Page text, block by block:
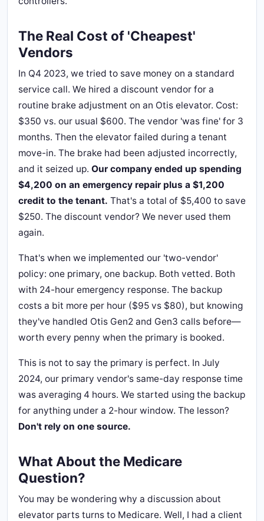
The Real Cost of 'Cheapest'
Vendors
In Q4 2023, we tried to save money on a standard
service call. We hired a discount vendor for a
routine brake adjustment on an Otis elevator. Cost:
$350 vs. our usual $600. The vendor 'was fine' for 3
months. Then the elevator failed during a tenant
move-in. The brake had been adjusted incorrectly,
and it seized up. Our company ended up spending
$4,200 on an emergency repair plus a $1,200
credit to the tenant. That's a total of $5,400 to save
$250. The discount vendor? We never used them
again.
That's when we implemented our 'two-vendor'
policy: one primary, one backup. Both vetted. Both
with 24-hour emergency response. The backup
costs a bit more per hour ($95 vs $80), but knowing
they've handled Otis Gen2 and Gen3 calls before—
worth every penny when the primary is booked.
This is not to say the primary is perfect. In July
2024, our primary vendor's same-day response time
was averaging 4 hours. We started using the backup
for anything under a 2-hour window. The lesson?
Don't rely on one source.
What About the Medicare
Question?
You may be wondering why a discussion about
elevator parts turns to Medicare. Well, I had a client